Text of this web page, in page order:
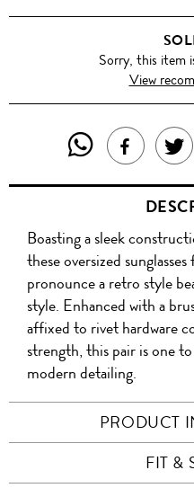
Sorry, this item
View
SHARE
THIS
WITH
SHARE
THIS
ON
Boasting a sleek
these oversized
pronounce a retro style
style. Enhanced with a
affixed to rivet hardware
strength, this pair is one
modern detailing.
PRODUCT
FIT &